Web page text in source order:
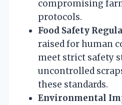
compromising
protocols.
Food Safety
raised for human
meet strict safety
uncontrolled
these standards.
Environmental